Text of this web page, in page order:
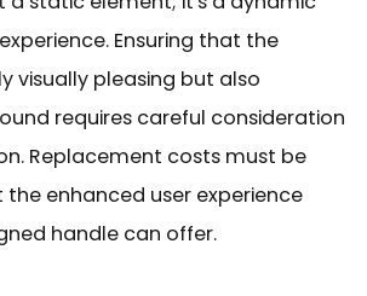
Ensuring that the
visually pleasing but also
requires careful consideration
Replacement costs must be
enhanced user experience
handle can offer.